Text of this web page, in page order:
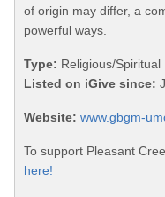
of origin may differ, a
powerful ways.
Type: Religious/Spiritual
Listed on iGive since:
Website: www.gbgm-
To support Pleasant
here!